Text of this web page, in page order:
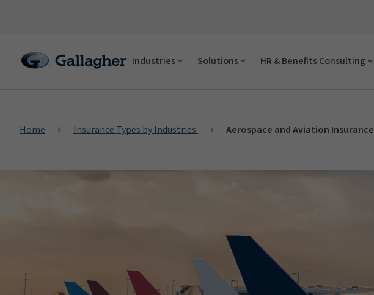
Industries Solutions HR & Benefits Consulting
Home Insurance Types by Industries Aerospace and Aviation Insurance